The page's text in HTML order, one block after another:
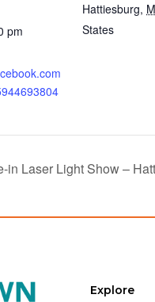
pm
Hattiesburg,
States
in Laser Light Show –
Explore